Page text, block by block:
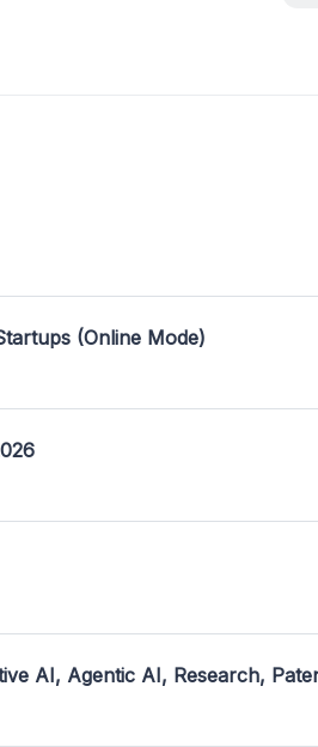
(Online Mode)
AI, Agentic AI, Research,